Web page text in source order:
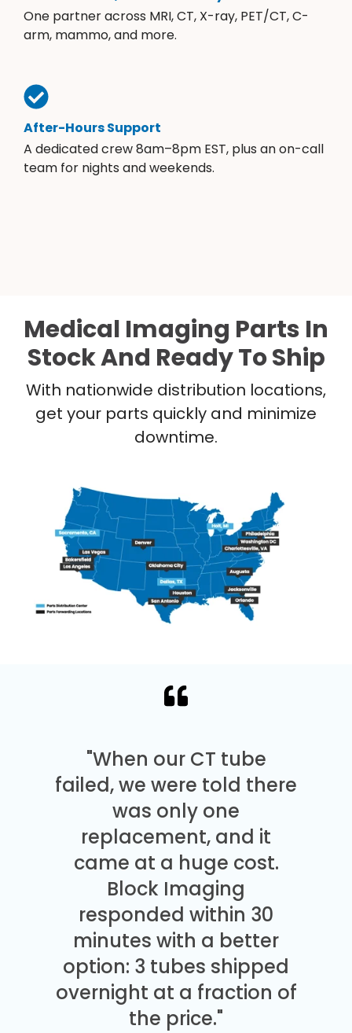
One partner across MRI, CT, X-ray, PET/CT, C-
arm, mammo, and more.
After-Hours Support
A dedicated crew 8am–8pm EST, plus an on-call
team for nights and weekends.
Medical Imaging Parts In
Stock And Ready To Ship
With nationwide distribution locations,
get your parts quickly and minimize
downtime.
"When our CT tube
failed, we were told there
was only one
replacement, and it
came at a huge cost.
Block Imaging
responded within 30
minutes with a better
option: 3 tubes shipped
overnight at a fraction of
the price."